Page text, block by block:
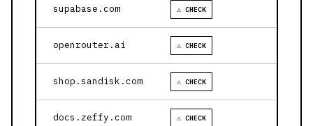
supabase.com ⚠ CHECK
openrouter.ai ⚠ CHECK
shop.sandisk.com ⚠ CHECK
docs.zeffy.com ⚠ CHECK